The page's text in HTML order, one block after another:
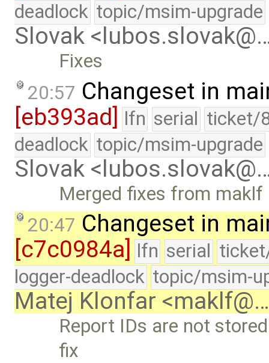
deadlock topic/msim-upgrade
Slovak
Fixes
20:57 Changeset in
[eb393ad] lfn serial ticket/
deadlock topic/msim-upgrade
Slovak
Merged fixes from maklf
20:47 Changeset in
[c7c0984a]
lfn serial
logger-deadlock topic/msim-
Matej Klonfar
Report IDs are not
fix